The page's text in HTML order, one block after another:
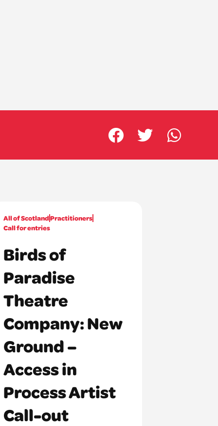
All of ScotlandPractitioners
Call for entries
Birds of
Paradise
Theatre
Company: New
Ground –
Access in
Process Artist
Call-out